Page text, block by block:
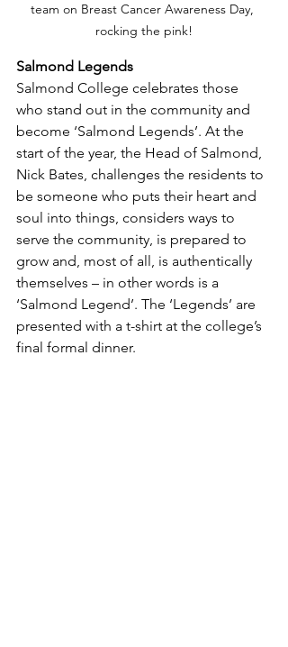
team on Breast Cancer Awareness Day,
rocking the pink!
Salmond Legends
Salmond College celebrates those
who stand out in the community and
become ‘Salmond Legends’. At the
start of the year, the Head of Salmond,
Nick Bates, challenges the residents to
be someone who puts their heart and
soul into things, considers ways to
serve the community, is prepared to
grow and, most of all, is authentically
themselves – in other words is a
‘Salmond Legend’. The ‘Legends’ are
presented with a t-shirt at the college’s
final formal dinner.